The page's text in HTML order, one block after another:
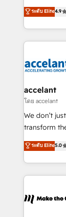
Intégration
téléphonie, etc.) • Alignement des équipes
outil et des
collecte et
de la productivité
avec un
métiers et
travers le
d’entreprise. Grâce à une méthodologie éprouvée
rapidement
HubSpot dans
un échange
ระดับ Elite4.9
accelant
โดย accelant
We don’t
transform
Elite
creating
accelerate
and ensure
day one,
ระดับ Elite5.0